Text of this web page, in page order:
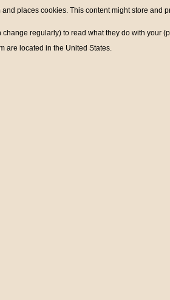
places cookies. This content might store and
regularly) to read what they do with your
are located in the United States.